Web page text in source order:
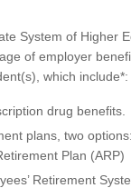
System of Higher
of employer
which include*:
drug benefits.
plans, two
Plan (ARP)
Retirement